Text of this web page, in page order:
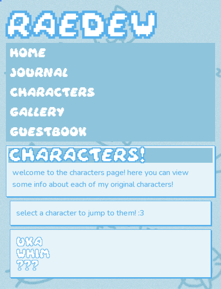
raedew
home
journal
characters
gallery
guestbook
characters!
welcome to the characters page! here you can view
some info about each of my original characters!
select a character to jump to them! :3
Uka
Whim
???